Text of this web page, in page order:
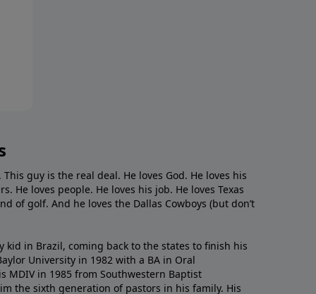
guy is the real deal. He loves God. He loves his
He loves people. He loves his job. He loves Texas
of golf. And he loves the Dallas Cowboys (but don’t
kid in Brazil, coming back to the states to ﬁnish his
University in 1982 with a BA in Oral
MDIV in 1985 from Southwestern Baptist
the sixth generation of pastors in his family. His